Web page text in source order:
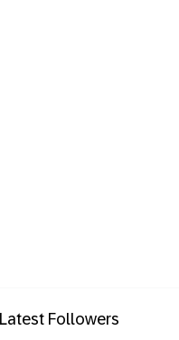
Latest Followers